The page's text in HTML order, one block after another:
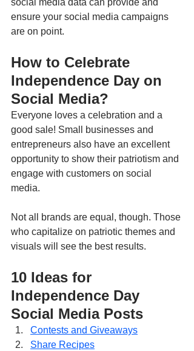
social media data can provide and
ensure your social media campaigns
are on point.
How to Celebrate
Independence Day on
Social Media?
Everyone loves a celebration and a
good sale! Small businesses and
entrepreneurs also have an excellent
opportunity to show their patriotism and
engage with customers on social
media.
Not all brands are equal, though. Those
who capitalize on patriotic themes and
visuals will see the best results.
10 Ideas for
Independence Day
Social Media Posts
Contests and Giveaways
Share Recipes